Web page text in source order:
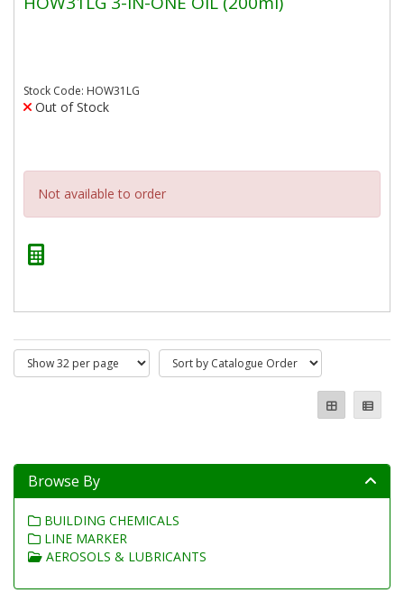
Stock Code: HOW31LG
Out of Stock
Not available to order
Browse By
BUILDING CHEMICALS
LINE MARKER
AEROSOLS & LUBRICANTS